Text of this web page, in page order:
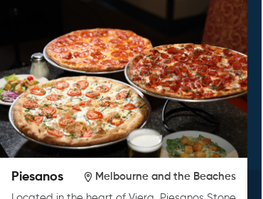
Piesanos
Melbourne and the Beaches